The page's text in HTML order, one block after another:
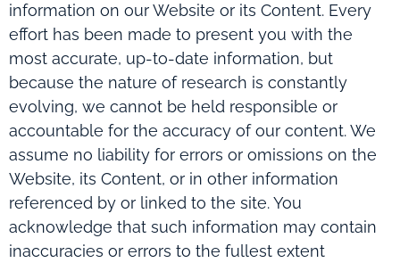
information on our Website or its Content. Every
effort has been made to present you with the
most accurate, up-to-date information, but
because the nature of research is constantly
evolving, we cannot be held responsible or
accountable for the accuracy of our content. We
assume no liability for errors or omissions on the
Website, its Content, or in other information
referenced by or linked to the site. You
acknowledge that such information may contain
inaccuracies or errors to the fullest extent